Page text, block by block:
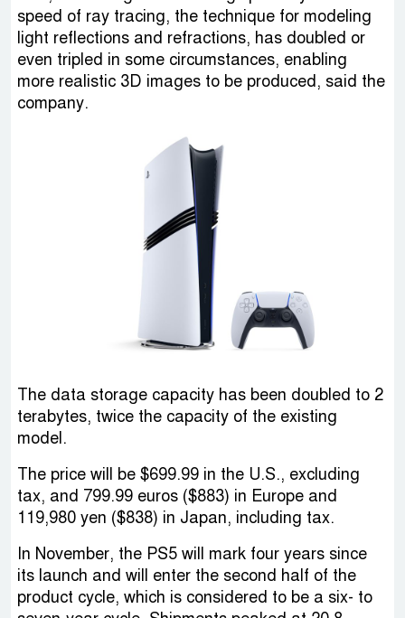
speed of ray tracing, the technique for modeling
light reflections and refractions, has doubled or
even tripled in some circumstances, enabling
more realistic 3D images to be produced, said the
company.
The data storage capacity has been doubled to 2
terabytes, twice the capacity of the existing
model.
The price will be $699.99 in the U.S., excluding
tax, and 799.99 euros ($883) in Europe and
119,980 yen ($838) in Japan, including tax.
In November, the PS5 will mark four years since
its launch and will enter the second half of the
product cycle, which is considered to be a six- to